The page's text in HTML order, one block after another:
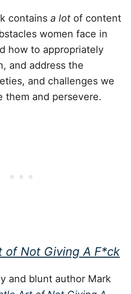
contains a lot of content
women face in
how to appropriately
and address the
and challenges we
them and persevere.
of Not Giving A F*ck
and blunt author Mark